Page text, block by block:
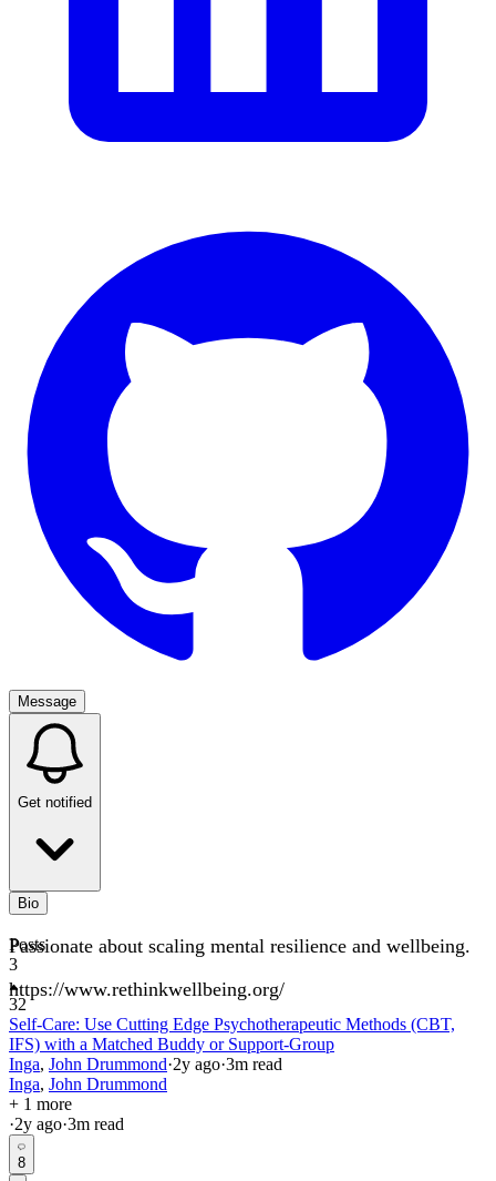
Message
Get notified
Bio
Passionate about scaling mental resilience and wellbeing.
https://www.rethinkwellbeing.org/
Posts
3
32
Self-Care: Use Cutting Edge Psychotherapeutic Methods (CBT,
IFS) with a Matched Buddy or Support-Group
Inga, John Drummond·2y ago·3m read
Inga, John Drummond
+ 1 more
·2y ago·3m read
8